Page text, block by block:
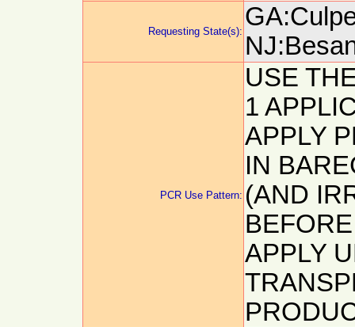
Requesting State(s):
PCR Use Pattern:
USE
1
APPLY
IN
(AND
APPLY